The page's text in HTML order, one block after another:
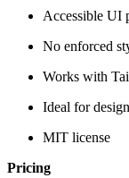
Accessible UI
No enforced
Works with
Ideal for
MIT license
Pricing